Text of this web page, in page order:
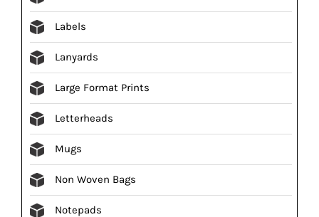
Labels
Lanyards
Large Format Prints
Letterheads
Mugs
Non Woven Bags
Notepads